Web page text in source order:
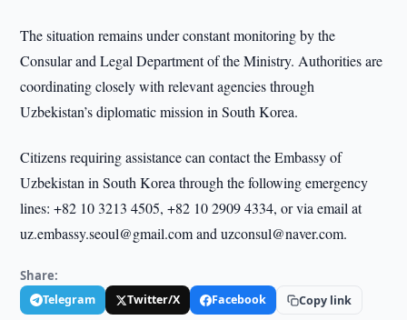
The situation remains under constant monitoring by the
Consular and Legal Department of the Ministry. Authorities are
coordinating closely with relevant agencies through
Uzbekistan’s diplomatic mission in South Korea.
Citizens requiring assistance can contact the Embassy of
Uzbekistan in South Korea through the following emergency
lines: +82 10 3213 4505, +82 10 2909 4334, or via email at
uz.embassy.seoul@gmail.com and uzconsul@naver.com.
Share:
Telegram Twitter/X Facebook Copy link